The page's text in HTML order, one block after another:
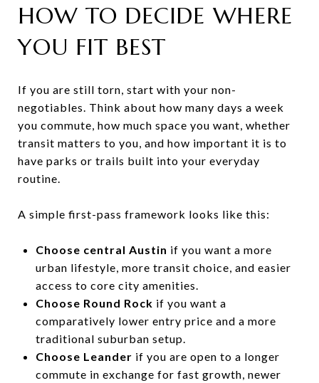
HOW TO DECIDE WHERE
YOU FIT BEST
If you are still torn, start with your non-
negotiables. Think about how many days a week
you commute, how much space you want, whether
transit matters to you, and how important it is to
have parks or trails built into your everyday
routine.
A simple first-pass framework looks like this:
Choose central Austin if you want a more
urban lifestyle, more transit choice, and easier
access to core city amenities.
Choose Round Rock if you want a
comparatively lower entry price and a more
traditional suburban setup.
Choose Leander if you are open to a longer
commute in exchange for fast growth, newer